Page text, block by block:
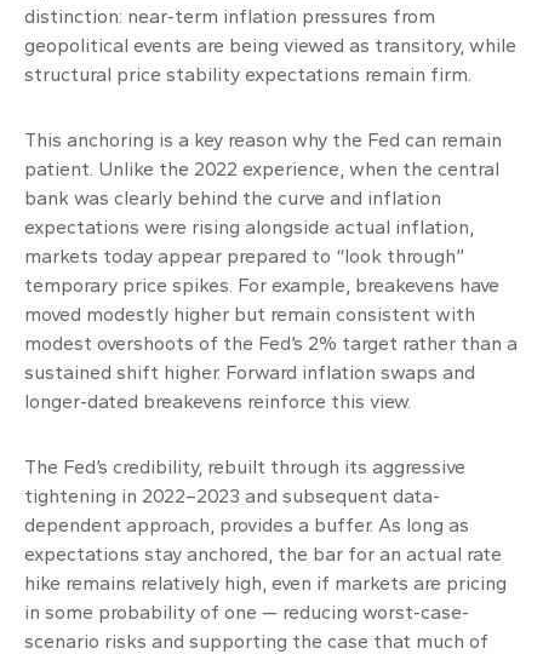
distinction: near-term inflation pressures from
geopolitical events are being viewed as transitory, while
structural price stability expectations remain firm.
This anchoring is a key reason why the Fed can remain
patient. Unlike the 2022 experience, when the central
bank was clearly behind the curve and inflation
expectations were rising alongside actual inflation,
markets today appear prepared to “look through”
temporary price spikes. For example, breakevens have
moved modestly higher but remain consistent with
modest overshoots of the Fed’s 2% target rather than a
sustained shift higher. Forward inflation swaps and
longer-dated breakevens reinforce this view.
The Fed’s credibility, rebuilt through its aggressive
tightening in 2022–2023 and subsequent data-
dependent approach, provides a buffer. As long as
expectations stay anchored, the bar for an actual rate
hike remains relatively high, even if markets are pricing
in some probability of one — reducing worst-case-
scenario risks and supporting the case that much of